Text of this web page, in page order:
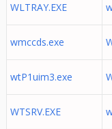
WLTRAY.EXE
wmccds.exe
wtP1uim3.exe
WTSRV.EXE